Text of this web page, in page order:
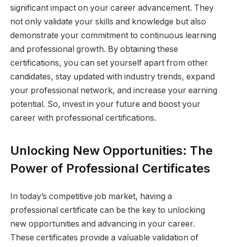
significant impact on your career advancement. They
not only validate your skills and knowledge but also
demonstrate your commitment to continuous learning
and professional growth. By obtaining these
certifications, you can set yourself apart from other
candidates, stay updated with industry trends, expand
your professional network, and increase your earning
potential. So, invest in your future and boost your
career with professional certifications.
Unlocking New Opportunities: The
Power of Professional Certificates
In today’s competitive job market, having a
professional certificate can be the key to unlocking
new opportunities and advancing in your career.
These certificates provide a valuable validation of